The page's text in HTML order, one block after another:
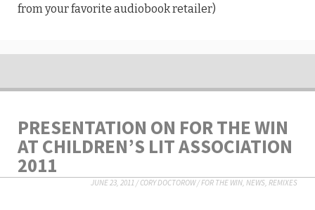
from your favorite audiobook retailer)
PRESENTATION ON FOR THE WIN
AT CHILDREN’S LIT ASSOCIATION
2011
JUNE 23, 2011 /CORY DOCTOROW/FOR THE WIN, NEWS, REMIXES